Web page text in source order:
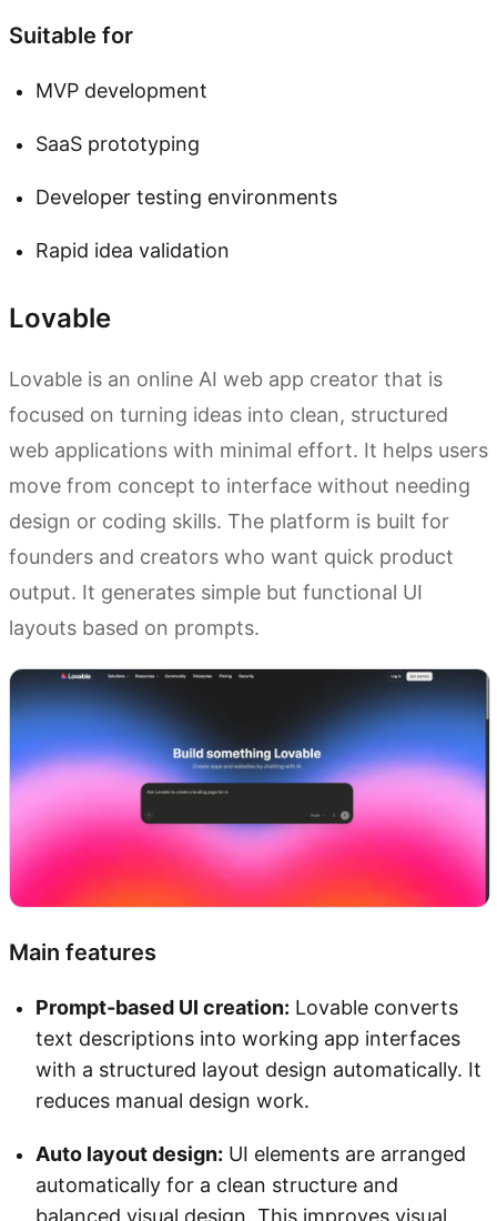
Suitable for
MVP development
SaaS prototyping
Developer testing environments
Rapid idea validation
Lovable
Lovable is an online AI web app creator that is
focused on turning ideas into clean, structured
web applications with minimal effort. It helps users
move from concept to interface without needing
design or coding skills. The platform is built for
founders and creators who want quick product
output. It generates simple but functional UI
layouts based on prompts.
Main features
Prompt-based UI creation: Lovable converts
text descriptions into working app interfaces
with a structured layout design automatically. It
reduces manual design work.
Auto layout design: UI elements are arranged
automatically for a clean structure and
balanced visual design. This improves visual